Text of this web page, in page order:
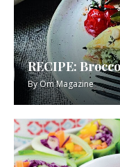
RECIPE:
ByOm Magazine